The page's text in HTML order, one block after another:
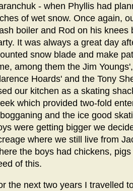
- when Phyllis had
of wet snow. Once again,
boiler and Rod on his
It was always a great day
snow blade and make
among them the Jim
Hoards' and the Tony
our kitchen as a skating
which provided two-fold
and the ice good
were getting bigger we
where we still live from
the boys had chickens,
of this.
the next two years I travelled